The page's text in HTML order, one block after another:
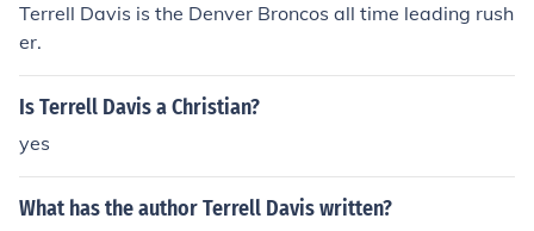
Terrell Davis is the Denver Broncos all time leading rush
er.
Is Terrell Davis a Christian?
yes
What has the author Terrell Davis written?